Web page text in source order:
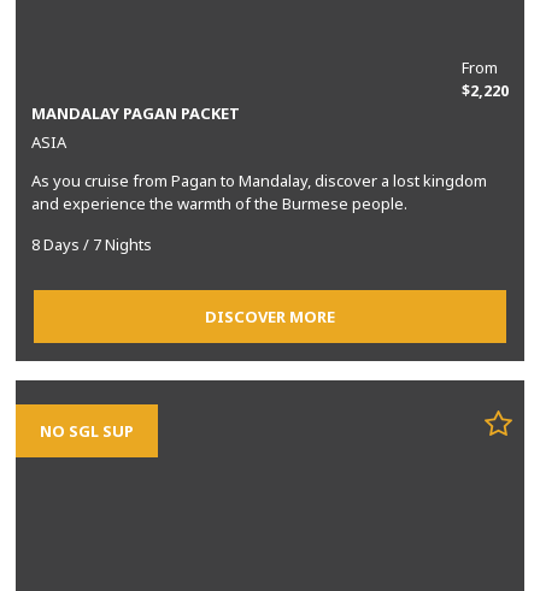
From
$2,220
MANDALAY PAGAN PACKET
ASIA
As you cruise from Pagan to Mandalay, discover a lost kingdom
and experience the warmth of the Burmese people.
8 Days / 7 Nights
DISCOVER MORE
NO SGL SUP